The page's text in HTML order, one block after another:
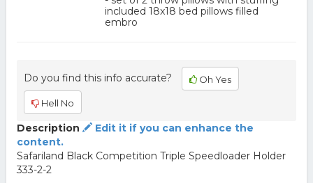
included 18x18 bed pillows filled
embro
Do you find this info accurate? Oh Yes
Hell No
Description
Edit it if you can enhance the
content.
Safariland Black Competition Triple Speedloader Holder
333-2-2